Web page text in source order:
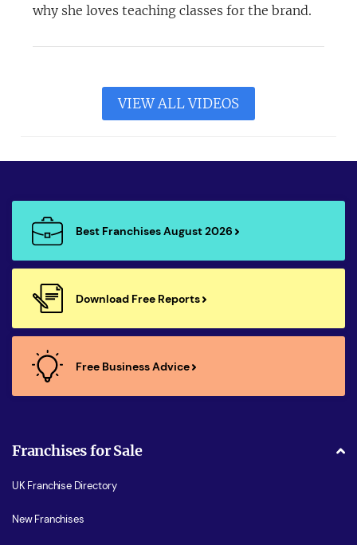
why she loves teaching classes for the brand.
VIEW ALL VIDEOS
Best Franchises August 2026
Download Free Reports
Free Business Advice
Franchises for Sale
UK Franchise Directory
New Franchises